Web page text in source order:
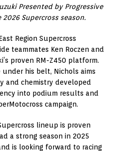
Presented by Progressive
Supercross season.
Region Supercross
teammates Ken Roczen and
proven RM-Z450 platform.
his belt, Nichols aims
and chemistry developed
into podium results and
campaign.
lineup is proven
a strong season in 2025
is looking forward to racing